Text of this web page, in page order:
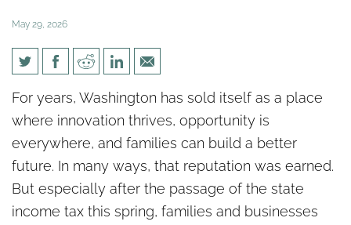
May 29, 2026
Washington’s Growing
Warning Sign: Families and
Businesses Are Looking
Elsewhere
For years, Washington has sold itself as a place
where innovation thrives, opportunity is
everywhere, and families can build a better
future. In many ways, that reputation was earned.
But especially after the passage of the state
income tax this spring, families and businesses